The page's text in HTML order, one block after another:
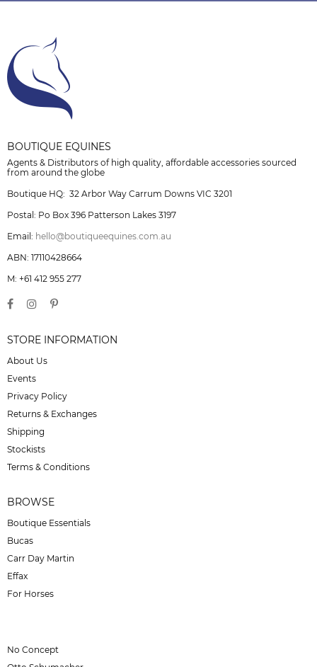
BOUTIQUE EQUINES
Agents & Distributors of high quality, affordable accessories sourced
from around the globe
Boutique HQ: 32 Arbor Way Carrum Downs VIC 3201
Postal: Po Box 396 Patterson Lakes 3197
Email: hello@boutiqueequines.com.au
ABN: 17110428664
M: +61 412 955 277
STORE INFORMATION
About Us
Events
Privacy Policy
Returns & Exchanges
Shipping
Stockists
Terms & Conditions
BROWSE
Boutique Essentials
Bucas
Carr Day Martin
Effax
For Horses
No Concept